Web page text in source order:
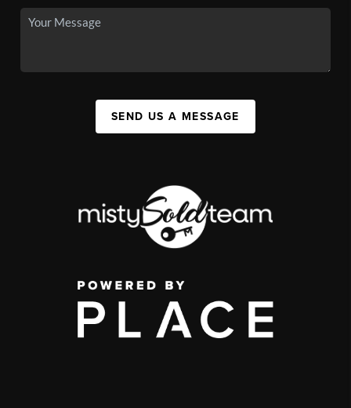
SEND US A MESSAGE